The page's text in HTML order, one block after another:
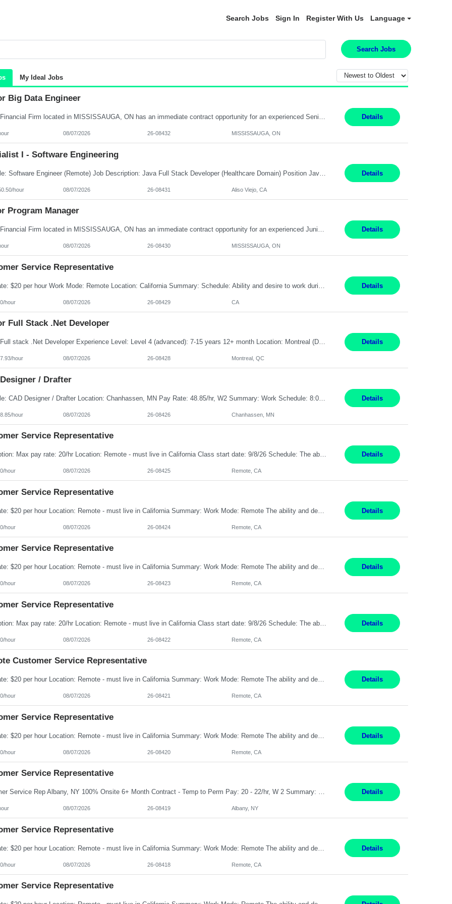
Search Jobs Sign In Register With Us Language
Search Jobs
My Ideal Jobs
Big Data Engineer
Global Financial Firm located in MISSISSAUGA, ON has an immediate contract opportunity for an experienced Senior Big Data Developer "This role is currently on a Hybrid Schedule. You will need to have reliable internet, computer and android or iphone for remote access into the client systems during remote work. We will be expected in the office weekly 3 days depending on the team requirem... Details
08/07/2026 26-08432 MISSISSAUGA, ON
I - Software Engineering
Job Title: Software Engineer (Remote) Job Description: Java Full Stack Developer (Healthcare Domain) Position Java Full Stack Developer Experience 5-10 Years Location India / Hybrid Domain Healthcare, we are seeking a highly motivated Java Full Stack Developer with strong expertise in modern Java technologies, microservices architecture, and front-end development. The ideal candidate wil... Details
hour 08/07/2026 26-08431 Aliso Viejo, CA
Program Manager
Global Financial Firm located in MISSISSAUGA, ON has an immediate contract opportunity for an experienced Junior Program Manager "This role is currently on a Hybrid Schedule. You will need to have reliable internet, computer and android or iphone for remote access into the client systems during remote work. We will be expected in the office weekly 3 days depending on ... Details
08/07/2026 26-08430 MISSISSAUGA, ON
Service Representative
Details
hour 08/07/2026 26-08429 CA
Full Stack .Net Developer
Senior Full stack .Net Developer Experience Level: Level 4 (advanced): 7-15 years 12+ month Location: Montreal (Day 1 onboarding onsite/in office presence 3x/week) Role Overview The End User Content Solutions (EUCS) squad develops, integrates, and supports enterprise applications and collaboration platforms used across ***. This includes third-party SaaS platforms such as Box, Goog... Details
hour 08/07/2026 26-08428 Montreal, QC
/ Drafter
Job Title: CAD Designer / Drafter Location: Chanhassen, MN Pay Rate: 48.85/hr, W2 Summary: Work Schedule: 8:00am to 4:30 pm CST Duration: 12+ Month Contract Responsibilities: Design & Modeling: Use SolidWorks to create and modify mechanical drawings from concepts and red-lined documents. Create and maintain mechanical area layouts. P&ID & Documentati... Details
hour 08/07/2026 26-08426 Chanhassen, MN
Service Representative
Description: Max pay rate: 20/hr Location: Remote - must live in California Class start date: 9/8/26 Schedule: The ability and desire to work during the hours of operation 5:00 AM – 8:00 PM PST, Monday through Friday. Applicants must be flexible regarding shifts worked with an understanding that shifts are based on business need. As a leader in insurance, *** never underestimat... Details
hour 08/07/2026 26-08425 Remote, CA
Service Representative
Pay Rate: $20 per hour Location: Remote - must live in California Summary: Work Mode: Remote The ability and desire to work during the hours of operation 5:00 AM – 8:00 PM PST, Monday through Friday. Applicants must be flexible regarding shifts worked with an understanding that shifts are based on business need. Responsibilities: Respond to dental customer requ... Details
hour 08/07/2026 26-08424 Remote, CA
Service Representative
Pay Rate: $20 per hour Location: Remote - must live in California Summary: Work Mode: Remote The ability and desire to work during the hours of operation 5:00 AM – 8:00 PM PST, Monday through Friday. Applicants must be flexible regarding shifts worked with an understanding that shifts are based on business need. Responsibilities: Respond to dental customer requ... Details
hour 08/07/2026 26-08423 Remote, CA
Service Representative
Description: Max pay rate: 20/hr Location: Remote - must live in California Class start date: 9/8/26 Schedule: The ability and desire to work during the hours of operation 5:00 AM – 8:00 PM PST, Monday through Friday. Applicants must be flexible regarding shifts worked with an understanding that shifts are based on business need. As a leader in insurance, *** never underestimat... Details
hour 08/07/2026 26-08422 Remote, CA
Customer Service Representative
Pay Rate: $20 per hour Location: Remote - must live in California Summary: Work Mode: Remote The ability and desire to work during the hours of operation 5:00 AM – 8:00 PM PST, Monday through Friday. Applicants must be flexible regarding shifts worked with an understanding that shifts are based on business need. Responsibilities: Virtual roles work from a home ... Details
hour 08/07/2026 26-08421 Remote, CA
Service Representative
Pay Rate: $20 per hour Location: Remote - must live in California Summary: Work Mode: Remote The ability and desire to work during the hours of operation 5:00 AM – 8:00 PM PST, Monday through Friday. Applicants must be flexible regarding shifts worked with an understanding that shifts are based on business need. Responsibilities: Respond to dental customer requ... Details
hour 08/07/2026 26-08420 Remote, CA
Service Representative
Customer Service Rep Albany, NY 100% Onsite 6+ Month Contract - Temp to Perm Pay: 20 - 22/hr, W 2 Summary: Location: Albany, NY Duration: 6+ Month Contract Responsibilities: Fulfill company estimates and orders for various corporate documents retrievals and filings. Collaborate with team members to complete all project requests in a timely, accurate, an... Details
08/07/2026 26-08419 Albany, NY
Service Representative
Pay Rate: $20 per hour Location: Remote - must live in California Summary: Work Mode: Remote The ability and desire to work during the hours of operation 5:00 AM – 8:00 PM PST, Monday through Friday. Applicants must be flexible regarding shifts worked with an understanding that shifts are based on business need. Responsibilities: Virtual roles work from a home ... Details
hour 08/07/2026 26-08418 Remote, CA
Service Representative